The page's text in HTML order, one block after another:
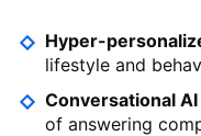
Hyper-
lifestyle and
Conversational
of answering